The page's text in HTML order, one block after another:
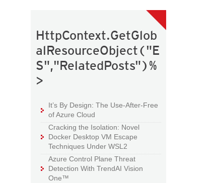
HttpContext.GetGlob
alResourceObject("E
S","RelatedPosts")%
>
It’s By Design: The Use-After-Free
of Azure Cloud
Cracking the Isolation: Novel
Docker Desktop VM Escape
Techniques Under WSL2
Azure Control Plane Threat
Detection With TrendAI Vision
One™